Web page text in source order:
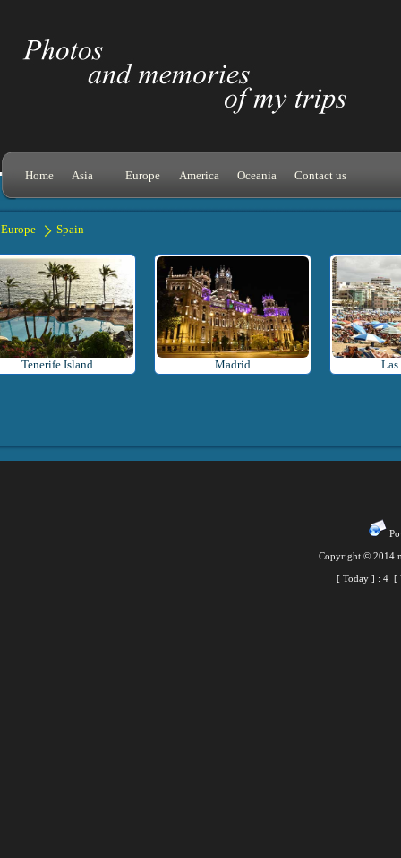
Home Asia Europe America Oceania Contact us
Europe Spain
Tenerife Island Madrid Las
Copyright © 2014
[ Today ] : 4 [